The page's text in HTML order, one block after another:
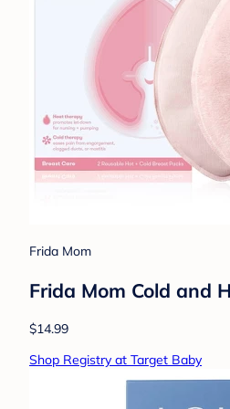
Frida Mom
Frida Mom Cold and
$14.99
Shop Registry at Target Baby